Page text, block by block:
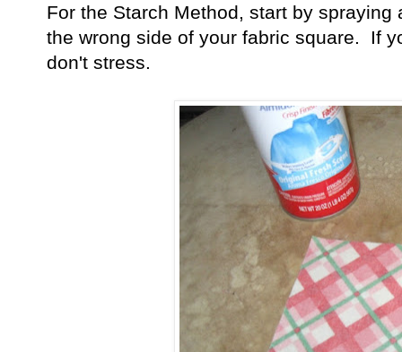
For the Starch Method, start by
the wrong side of your fabric square. If
don't stress.